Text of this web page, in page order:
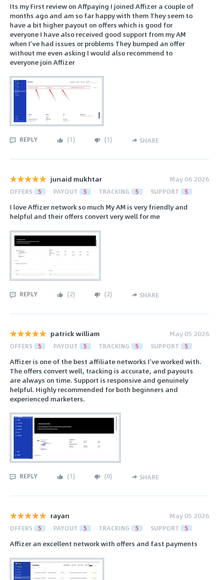
Its my First review on Affpaying I joined Affizer a couple of
months ago and am so far happy with them They seem to
have a bit higher payout on offers which is good for
everyone I have also received good support from my AM
when I’ve had issues or problems They bumped an offer
without me even asking I would also recommend to
everyone join Affizer
REPLY (1) (1) SHARE
junaid mukhtar May 06 2026
OFFERS 5 PAYOUT 5 TRACKING 5 SUPPORT 5
I love Affizer network so much My AM is very friendly and
helpful and their offers convert very well for me
REPLY (2) (2) SHARE
patrick william May 05 2026
OFFERS 5 PAYOUT 5 TRACKING 5 SUPPORT 5
Affizer is one of the best affiliate networks I’ve worked with.
The offers convert well, tracking is accurate, and payouts
are always on time. Support is responsive and genuinely
helpful. Highly recommended for both beginners and
experienced marketers.
REPLY (1) (0) SHARE
rayan May 05 2026
OFFERS 5 PAYOUT 5 TRACKING 5 SUPPORT 5
Affizer an excellent network with offers and fast payments